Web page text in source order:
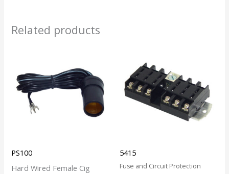
Related products
PS100
Hard Wired Female Cig
5415
Fuse and Circuit Protection